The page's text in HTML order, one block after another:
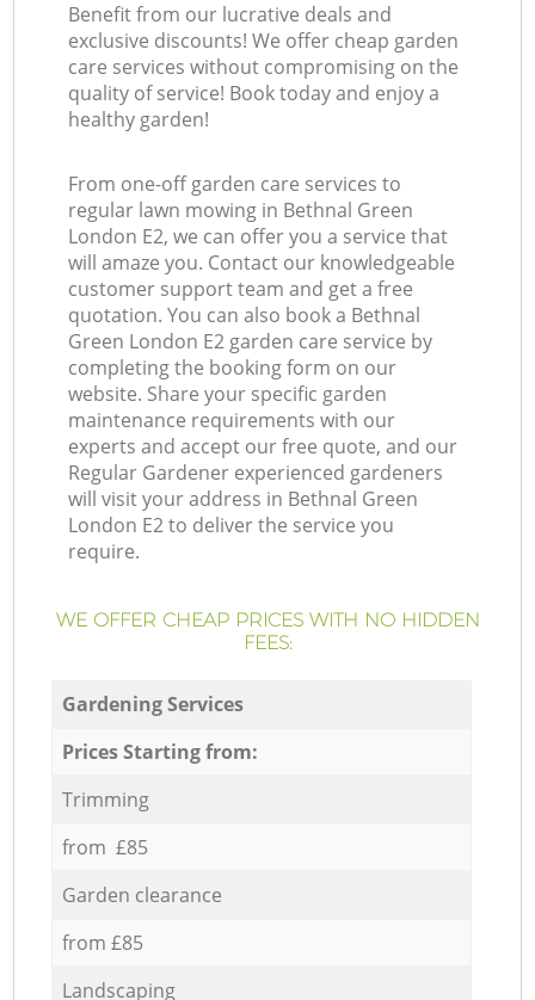
Benefit from our lucrative deals and
exclusive discounts! We offer cheap garden
care services without compromising on the
quality of service! Book today and enjoy a
healthy garden!
From one-off garden care services to
regular lawn mowing in Bethnal Green
London E2, we can offer you a service that
will amaze you. Contact our knowledgeable
customer support team and get a free
quotation. You can also book a Bethnal
Green London E2 garden care service by
completing the booking form on our
website. Share your specific garden
maintenance requirements with our
experts and accept our free quote, and our
Regular Gardener experienced gardeners
will visit your address in Bethnal Green
London E2 to deliver the service you
require.
WE OFFER CHEAP PRICES WITH NO HIDDEN
FEES:
Gardening Services
Prices Starting from:
Trimming
from £85
Garden clearance
from £85
Landscaping